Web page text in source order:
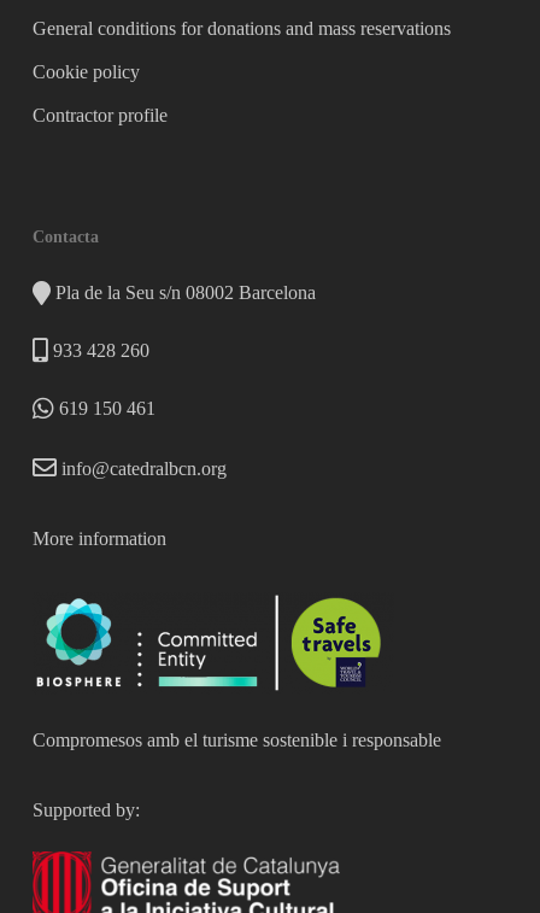
General conditions for donations and mass reservations
Cookie policy
Contractor profile
Contacta
Pla de la Seu s/n 08002 Barcelona
933 428 260
619 150 461
info@catedralbcn.org
More information
Compromesos amb el turisme sostenible i responsable
Supported by: